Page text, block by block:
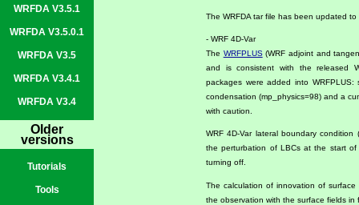
WRFDA V3.5.1
WRFDA V3.5.0.1
WRFDA V3.5
WRFDA V3.4.1
WRFDA V3.4
Older
versions
Tutorials
Tools
The WRFDA tar file has been updated
- WRF 4D-Var
The WRFPLUS(WRF adjoint and
and is consistent with the released
packages were added into WRFPLUS:
condensation (mp_physics=98) and a
with caution.
WRF 4D-Var lateral boundary
the perturbation of LBCs at the start of
turning off.
The calculation of innovation of
the observation with the surface fields in